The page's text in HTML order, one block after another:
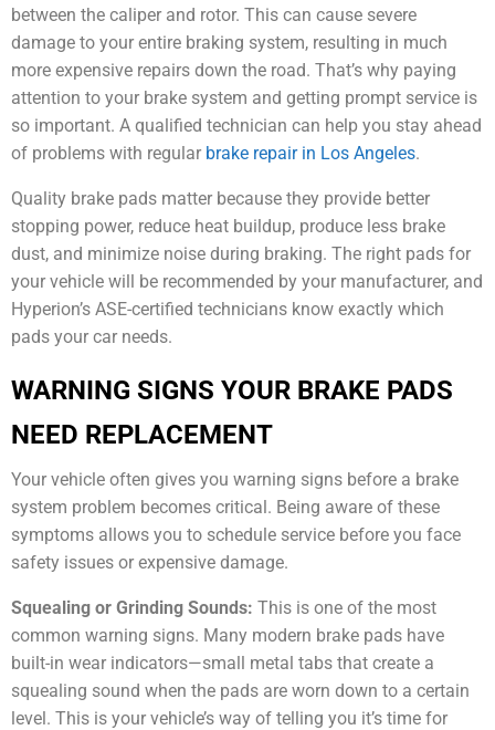
between the caliper and rotor. This can cause severe
damage to your entire braking system, resulting in much
more expensive repairs down the road. That’s why paying
attention to your brake system and getting prompt service is
so important. A qualified technician can help you stay ahead
of problems with regular brake repair in Los Angeles.
Quality brake pads matter because they provide better
stopping power, reduce heat buildup, produce less brake
dust, and minimize noise during braking. The right pads for
your vehicle will be recommended by your manufacturer, and
Hyperion’s ASE-certified technicians know exactly which
pads your car needs.
WARNING SIGNS YOUR BRAKE PADS
NEED REPLACEMENT
Your vehicle often gives you warning signs before a brake
system problem becomes critical. Being aware of these
symptoms allows you to schedule service before you face
safety issues or expensive damage.
Squealing or Grinding Sounds: This is one of the most
common warning signs. Many modern brake pads have
built-in wear indicators—small metal tabs that create a
squealing sound when the pads are worn down to a certain
level. This is your vehicle’s way of telling you it’s time for